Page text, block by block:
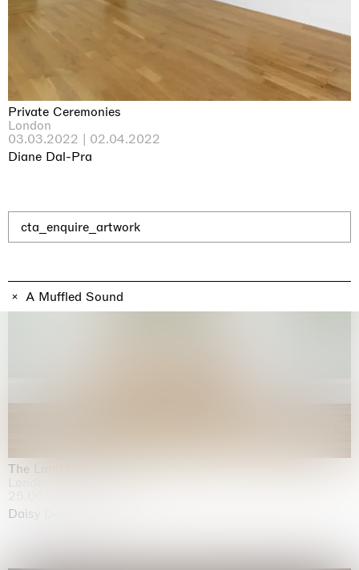
Private Ceremonies
London
03.03.2022 | 02.04.2022
Diane Dal-Pra
cta_enquire_artwork
A Muffled Sound
Why the Butterflies
26.06.2026 | 07.10.2026
The Land is Speaking
Daisy Dodd-Noble